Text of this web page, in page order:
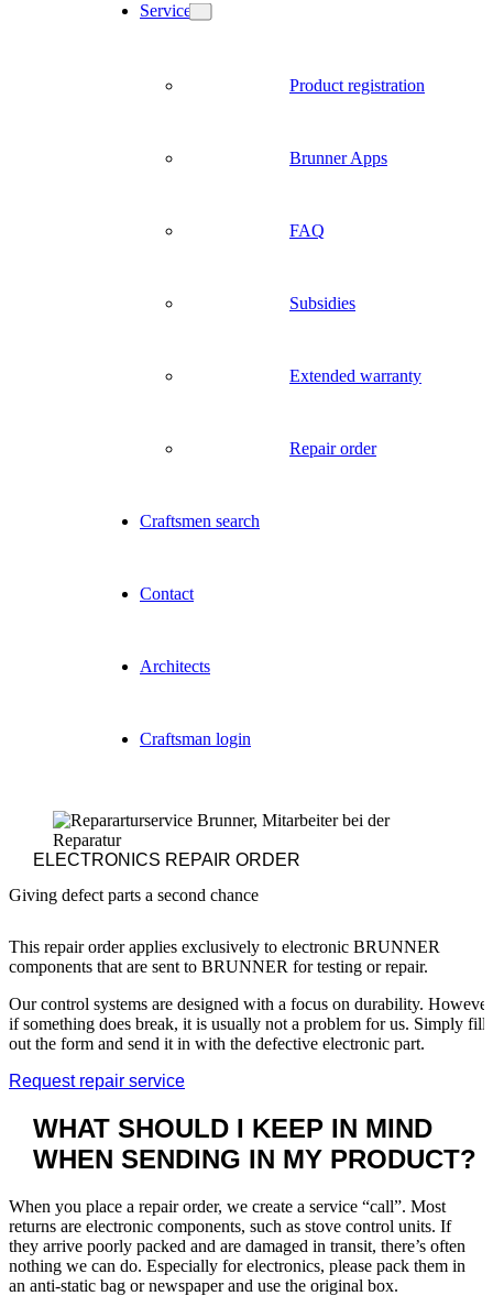
Service
Product registration
Brunner Apps
FAQ
Subsidies
Extended warranty
Repair order
Craftsmen search
Contact
Architects
Craftsman login
ELECTRONICS REPAIR ORDER
Giving defect parts a second chance
This repair order applies exclusively to electronic BRUNNER
components that are sent to BRUNNER for testing or repair.
Our control systems are designed with a focus on durability.
if something does break, it is usually not a problem for us. Simply fill
out the form and send it in with the defective electronic part.
Request repair service
WHAT SHOULD I KEEP IN MIND
WHENSENDING IN MY PRODUCT?
When you place a repair order, we create a service “call”. Most
returns are electronic components, such as stove control units. If
they arrive poorly packed and are damaged in transit, there’s often
nothing we can do. Especially for electronics, please pack them in
an anti-static bag or newspaper and use the original box.